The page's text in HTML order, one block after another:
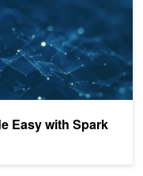
Easy with Spark